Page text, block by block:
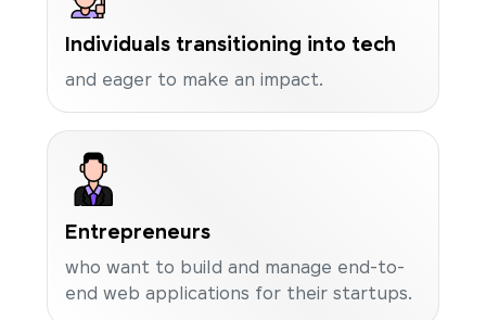
Individuals transitioning into tech
and eager to make an impact.
Entrepreneurs
who want to build and manage end-to-
end web applications for their startups.